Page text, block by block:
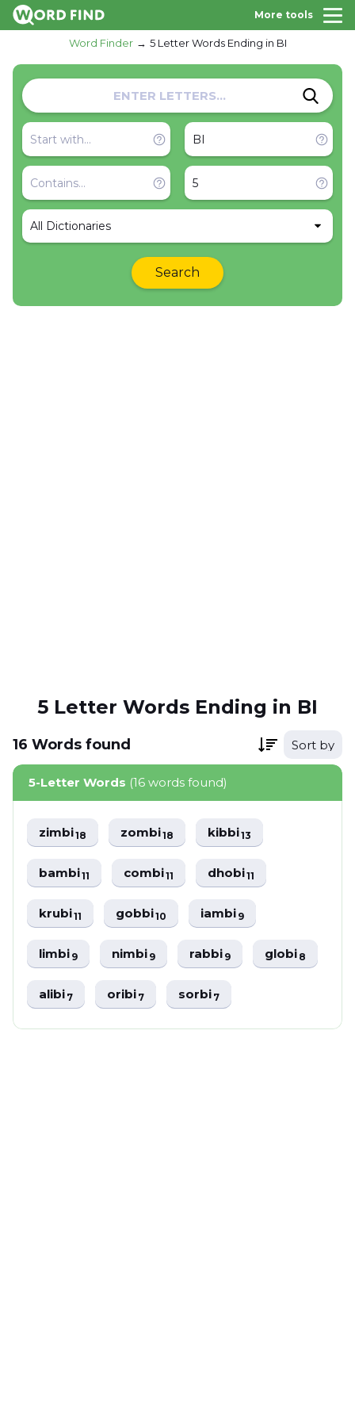
More tools
Word Finder 5 Letter Words Ending in BI
All Dictionaries
Search
5 Letter Words Ending in BI
16 Words found Sort by
5-Letter Words (16 words found)
zimbi18 zombi18 kibbi13
bambi11 combi11 dhobi11
krubi11 gobbi10 iambi9
limbi9 nimbi9 rabbi9 globi8
alibi7 oribi7 sorbi7